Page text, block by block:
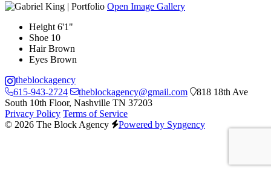
Open Image Gallery
Height 6'1"
Shoe 10
Hair Brown
Eyes Brown
theblockagency
615-943-2724
theblockagency@gmail.com
818 18th Ave
South 10th Floor, Nashville TN 37203
Privacy Policy Terms of Service
© 2026 The Block Agency
Powered by Syngency